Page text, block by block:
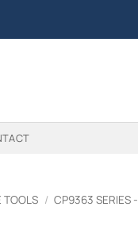
TOOLS / CP9363 SERIES -